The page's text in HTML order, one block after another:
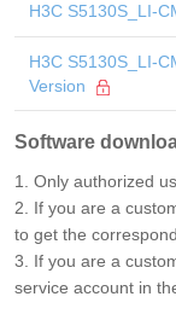
H3C S5130S_LI-
H3C S5130S_LI-
Version
Software
1. Only authorized
2. If you are a
to get the
3. If you are a
service account in